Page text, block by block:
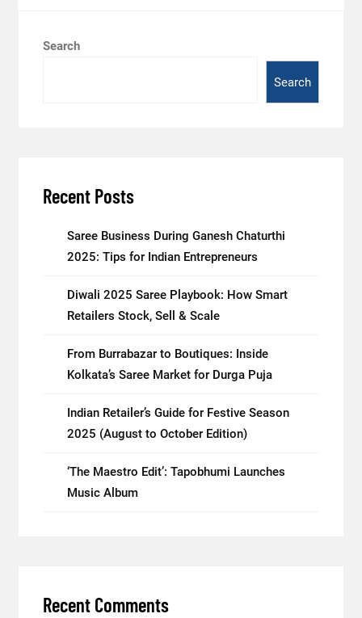
Search
Search
Recent Posts
Saree Business During Ganesh Chaturthi
2025: Tips for Indian Entrepreneurs
Diwali 2025 Saree Playbook: How Smart
Retailers Stock, Sell & Scale
From Burrabazar to Boutiques: Inside
Kolkata’s Saree Market for Durga Puja
Indian Retailer’s Guide for Festive Season
2025 (August to October Edition)
‘The Maestro Edit’: Tapobhumi Launches
Music Album
Recent Comments